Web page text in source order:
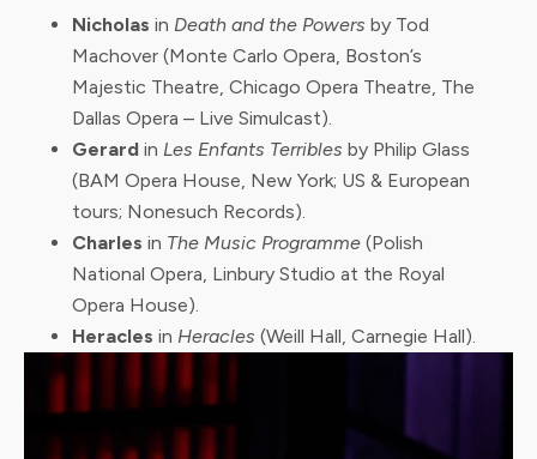
Nicholas in Death and the Powers by Tod
Machover (Monte Carlo Opera, Boston’s
Majestic Theatre, Chicago Opera Theatre, The
Dallas Opera – Live Simulcast).
Gerard in Les Enfants Terribles by Philip Glass
(BAM Opera House, New York; US & European
tours; Nonesuch Records).
Charles in The Music Programme (Polish
National Opera, Linbury Studio at the Royal
Opera House).
Heracles in Heracles (Weill Hall, Carnegie Hall).